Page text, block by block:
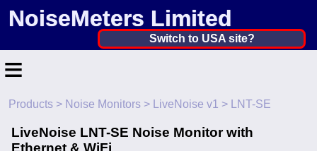
NoiseMeters Limited
United Kingdom ▼
Switch to USA site?
≡
Home
Contact
Products > Noise Monitors > LiveNoise v1 > LNT-SE
LiveNoise LNT-SE Noise Monitor with
Ethernet & WiFi